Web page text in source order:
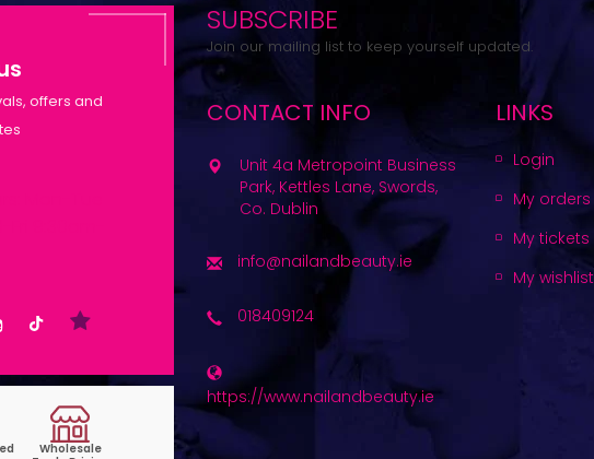
offers and
SUBSCRIBE
Join our mailing list to keep yourself updated.
CONTACT INFO
Unit 4a Metropoint Business
Park, Kettles Lane, Swords,
Co. Dublin
info@nailandbeauty.ie
018409124
https://www.nailandbeauty.ie
LINKS
Login
My orders
My tickets
My wishlist